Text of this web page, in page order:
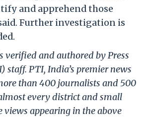
and apprehend those
Further investigation is
verified and authored by Press
staff. PTI, India’s premier news
than 400 journalists and 500
every district and small
views appearing in the above